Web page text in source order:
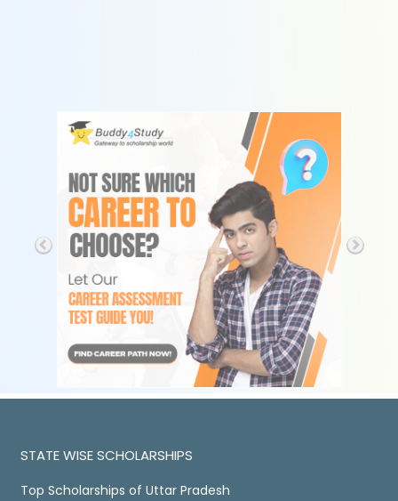
STATE WISE SCHOLARSHIPS
Top Scholarships of Uttar Pradesh